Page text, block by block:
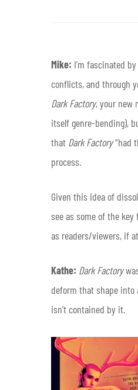
Mike: I’m fascinated
conflicts, and through
Dark Factory, your new
itself genre-bending),
that Dark Factory“had
process.
Given this idea of
see as some of the
as readers/viewers, if
Kathe: Dark Factory
deform that shape into
isn’t contained by it.